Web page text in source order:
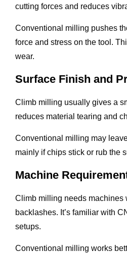
cutting forces and reduces
Conventional milling pushes
force and stress on the tool.
wear.
Surface Finish and
Climb milling usually gives a
reduces material tearing and
Conventional milling may
mainly if chips stick or rub the
Machine
Climb milling needs machines
backlashes. It’s familiar with
setups.
Conventional milling works